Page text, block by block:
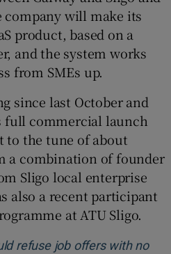
company will make its
product, based on a
and the system works
from SMEs up.
since last October and
full commercial launch
the tune of about
a combination of founder
Sligo local enterprise
also a recent participant
at ATU Sligo.
refuse job offers with no